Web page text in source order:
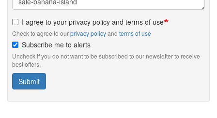
I agree to your privacy policy and terms of use
Check to agree to ourprivacy policyand terms of use
Subscribe me to alerts
Uncheck if you do not want to be subscribed to our newsletter to receive
best offers.
Submit